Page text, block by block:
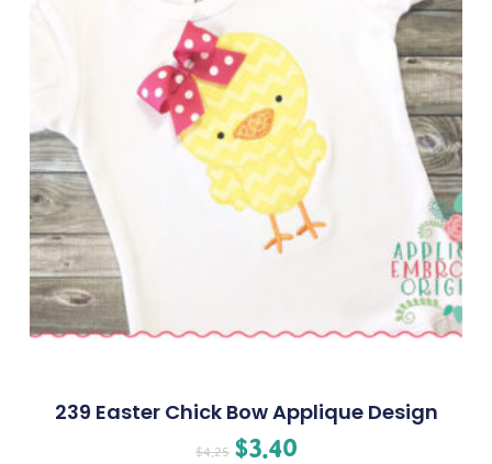
239 Easter Chick Bow Applique Design
$4.25 $3.40